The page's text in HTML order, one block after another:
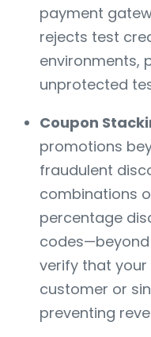
payment
rejects test
environments,
unprotected
Coupon
promotions
fraudulent
combinations
percentage
verify that
customer or
preventing